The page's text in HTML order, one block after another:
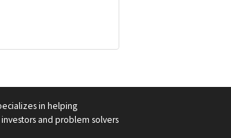
in helping
and problem solvers